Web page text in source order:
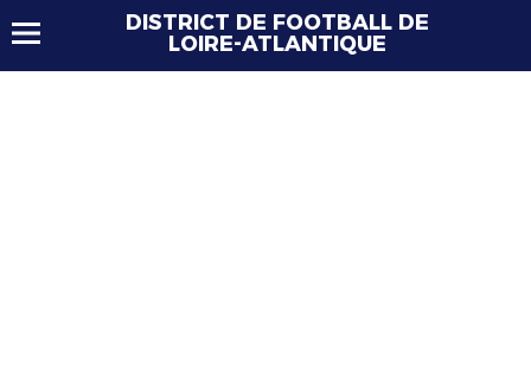
DISTRICT DE FOOTBALL DE
LOIRE-ATLANTIQUE